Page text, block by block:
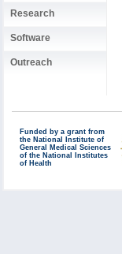
Research
Software
Outreach
Funded by a grant from
the National Institute of
General Medical Sciences
of the National Institutes
of Health